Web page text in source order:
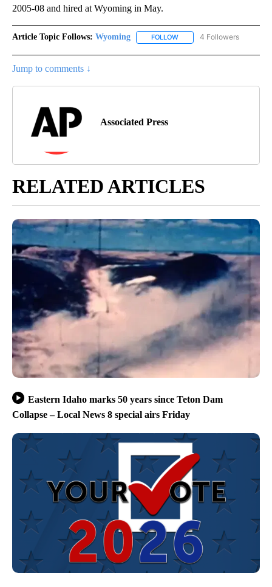
2005-08 and hired at Wyoming in May.
Article Topic Follows: Wyoming FOLLOW FOLLOW "WYOMING" TO
4 Followers
Jump to comments ↓
Associated Press
RELATED ARTICLES
Eastern Idaho marks 50 years since Teton Dam
Collapse – Local News 8 special airs Friday